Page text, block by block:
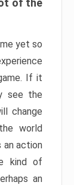
of the
yet so
If it
see the
change
world
an action
kind of
an